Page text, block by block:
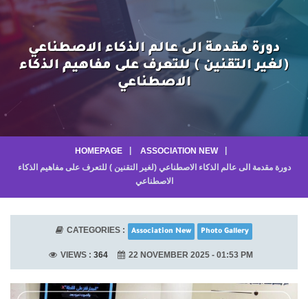
دورة مقدمة الى عالم الذكاء الاصطناعي
(لغير التقنين ) للتعرف على مفاهيم الذكاء
الاصطناعي
HOMEPAGE
ASSOCIATION NEW
دورة مقدمة الى عالم الذكاء الاصطناعي (لغير التقنين ) للتعرف على مفاهيم الذكاء
الاصطناعي
CATEGORIES : Association New Photo Gallery
VIEWS : 364 22 NOVEMBER 2025 - 01:53 PM